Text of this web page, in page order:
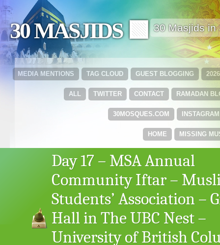
30 MASJIDS 🟩 30 Masjids in
GUEST BLOGGING
TAG CLOUD
MEDIA MENTIONS
RAMADAN
CONTACT
TWITTER
ALL
INSTAGRAM
30MOSQUES.COM
MISSING
HOME
Day 17 – MSA Annual
Community Iftar –
Students’ Association –
Hall in The UBC Nest –
University of British